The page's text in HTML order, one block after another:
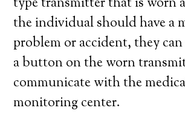
the individual should have a
problem or accident, they
a button on the worn
communicate with the
monitoring center.